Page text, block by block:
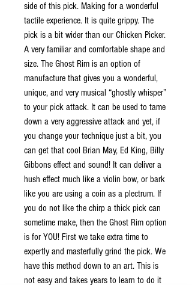
side of this pick. Making for a wonderful
tactile experience. It is quite grippy. The
pick is a bit wider than our Chicken Picker.
A very familiar and comfortable shape and
size. The Ghost Rim is an option of
manufacture that gives you a wonderful,
unique, and very musical “ghostly whisper”
to your pick attack. It can be used to tame
down a very aggressive attack and yet, if
you change your technique just a bit, you
can get that cool Brian May, Ed King, Billy
Gibbons effect and sound! It can deliver a
hush effect much like a violin bow, or bark
like you are using a coin as a plectrum. If
you do not like the chirp a thick pick can
sometime make, then the Ghost Rim option
is for YOU! First we take extra time to
expertly and masterfully grind the pick. We
have this method down to an art. This is
not easy and takes years to learn to do it